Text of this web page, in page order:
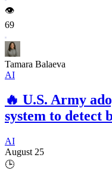
👁️
69
Tamara Balaeva
AI
🔥 U.S. Army
system to detect
AI
August 25
🕒